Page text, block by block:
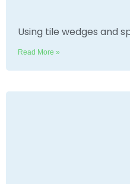
Using tile wedges and
Read More »